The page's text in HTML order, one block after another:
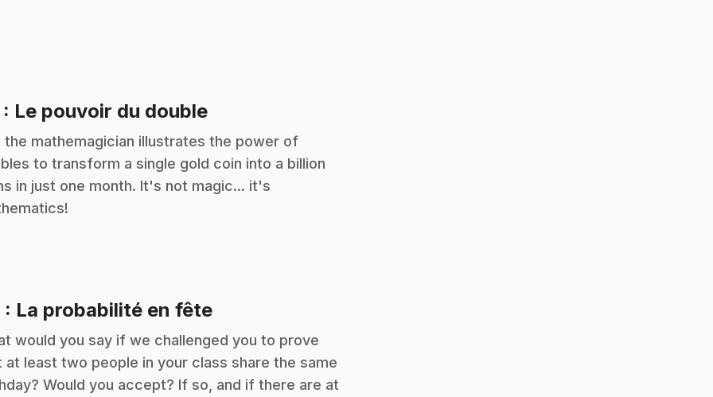
: Le pouvoir du double.
the mathemagician illustrates the power of
to transform a single gold coin into a billion
in just one month. It's not magic... it's
: La probabilité en fête.
would you say if we challenged you to prove
at least two people in your class share the same
Would you accept? If so, and if there are at